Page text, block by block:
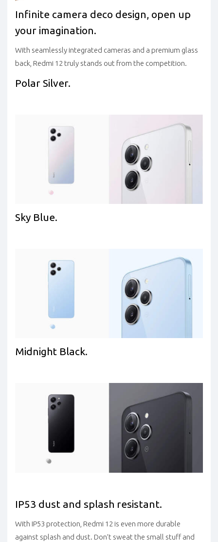
Infinite camera deco design, open up
your imagination.
With seamlessly integrated cameras and a premium glass
back, Redmi 12 truly stands out from the competition.
Polar Silver.
Sky Blue.
Midnight Black.
IP53 dust and splash resistant.
With IP53 protection, Redmi 12 is even more durable
against splash and dust. Don’t sweat the small stuff and